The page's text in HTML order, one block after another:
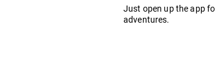
Just open up the app
adventures.